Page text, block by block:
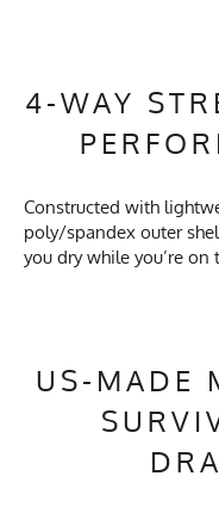
4-WAY
Constructed with
poly/spandex outer
you dry while you’re on
US-MADE